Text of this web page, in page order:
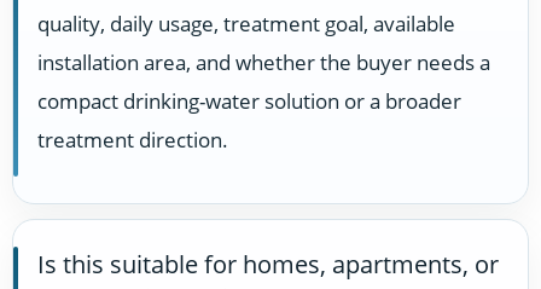
quality, daily usage, treatment goal, available
installation area, and whether the buyer needs a
compact drinking-water solution or a broader
treatment direction.
Is this suitable for homes, apartments, or